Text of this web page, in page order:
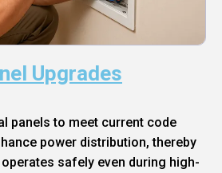
Upgrades
panels to meet current code
power distribution, thereby
safely even during high-